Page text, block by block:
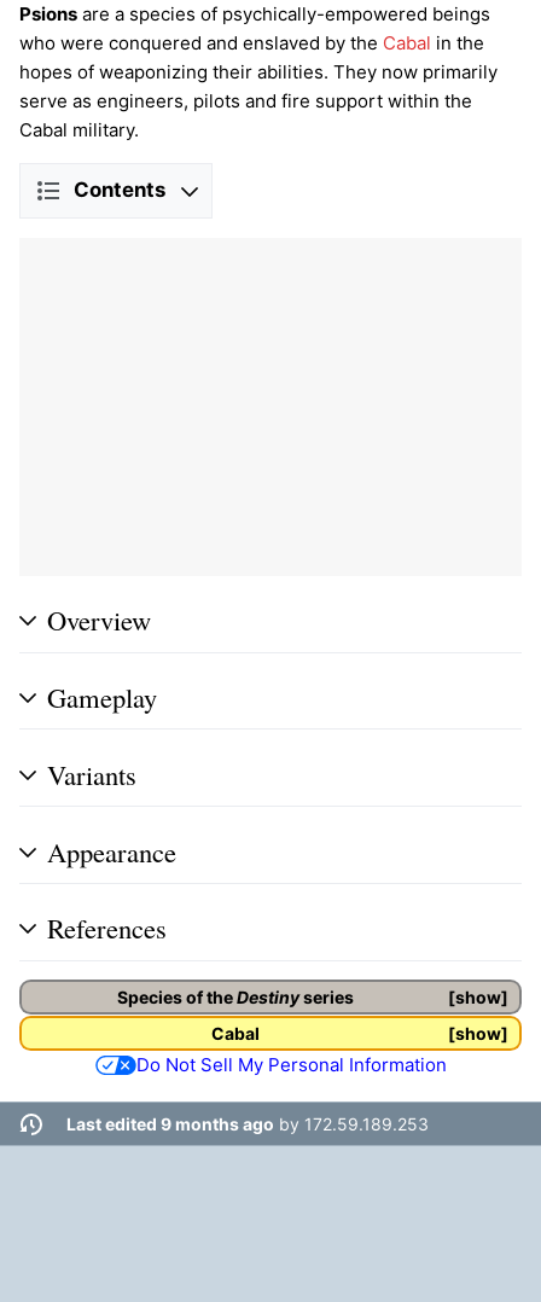
Psions are a species of psychically-empowered beings
who were conquered and enslaved by the Cabal in the
hopes of weaponizing their abilities. They now primarily
serve as engineers, pilots and fire support within the
Cabal military.
Contents
Overview
Gameplay
Variants
Appearance
References
show
Species of theDestinyseries
show
Cabal
Do Not Sell My Personal Information
Last edited 9 months ago by 172.59.189.253